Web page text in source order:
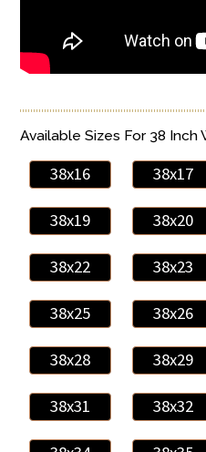
Available Sizes For 38 Inch
38x16 38x17
38x19 38x20
38x22 38x23
38x25 38x26
38x28 38x29
38x31 38x32